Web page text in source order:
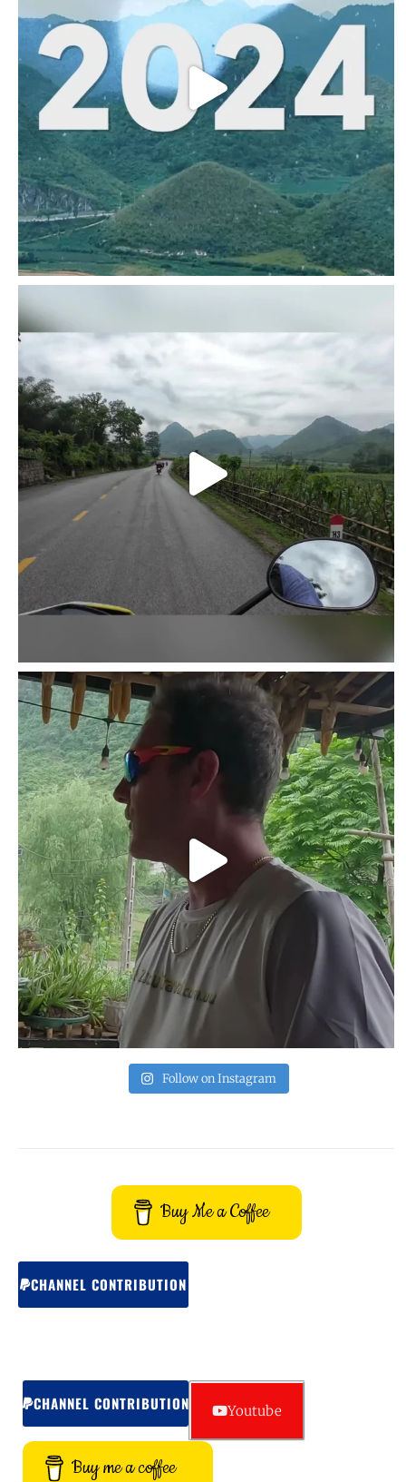
Follow on Instagram
Buy Me a Coffee
CHANNEL CONTRIBUTION
CHANNEL CONTRIBUTION Youtube
Buy me a coffee